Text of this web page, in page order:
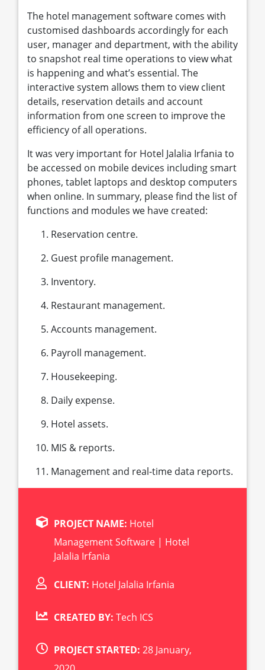
The hotel management software comes with
customised dashboards accordingly for each
user, manager and department, with the ability
to snapshot real time operations to view what
is happening and what’s essential. The
interactive system allows them to view client
details, reservation details and account
information from one screen to improve the
efficiency of all operations.
It was very important for Hotel Jalalia Irfania to
be accessed on mobile devices including smart
phones, tablet laptops and desktop computers
when online. In summary, please find the list of
functions and modules we have created:
Reservation centre.
Guest profile management.
Inventory.
Restaurant management.
Accounts management.
Payroll management.
Housekeeping.
Daily expense.
Hotel assets.
MIS & reports.
Management and real-time data reports.
PROJECT NAME: Hotel
Management Software | Hotel
Jalalia Irfania
CLIENT: Hotel Jalalia Irfania
CREATED BY: Tech ICS
PROJECT STARTED: 28 January,